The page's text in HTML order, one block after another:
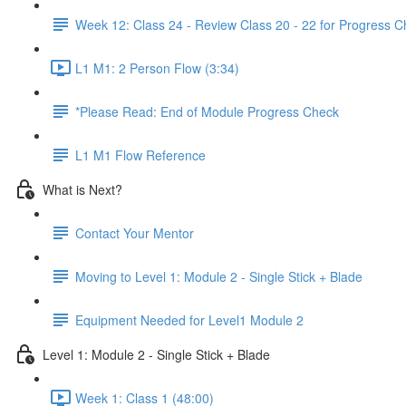
Week 12: Class 24 - Review Class 20 - 22 for Progress
L1 M1: 2 Person Flow (3:34)
*Please Read: End of Module Progress Check
L1 M1 Flow Reference
What is Next?
Contact Your Mentor
Moving to Level 1: Module 2 - Single Stick + Blade
Equipment Needed for Level1 Module 2
Level 1: Module 2 - Single Stick + Blade
Week 1: Class 1 (48:00)